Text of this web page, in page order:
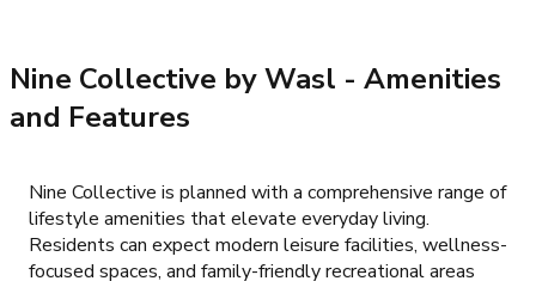
Nine Collective by Wasl - Amenities
and Features
Nine Collective is planned with a comprehensive range of
lifestyle amenities that elevate everyday living.
Residents can expect modern leisure facilities, wellness-
focused spaces, and family-friendly recreational areas